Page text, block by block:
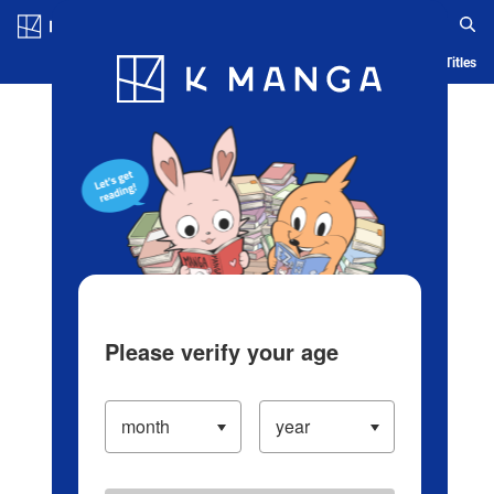
Blog App Ranking History Serialized Titles
Please verify your age